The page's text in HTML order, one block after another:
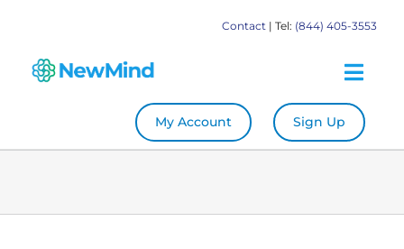
content
Contact | Tel: (844) 405-3553
My Account Sign Up